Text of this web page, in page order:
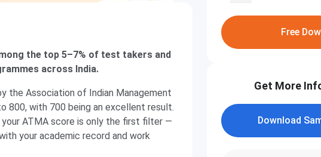
the top 5–7% of test takers and
across India.
the Association of Indian Management
800, with 700 being an excellent result.
ATMA score is only the first filter —
your academic record and work
Free
Get More
Download